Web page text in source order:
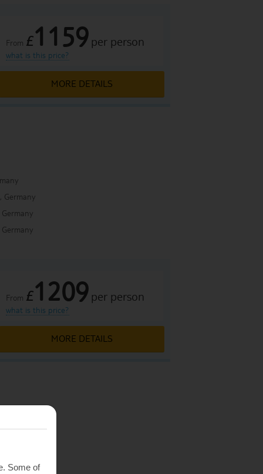
From £1159 per person
what is this price?
MORE DETAILS
Germany
From £1209 per person
what is this price?
MORE DETAILS
Some of